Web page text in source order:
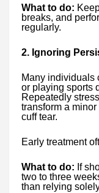
What to do:
breaks, and
regularly.
2. Ignoring
Many individuals
or playing sports
Repeatedly
transform a
cuff tear.
Early treatment
What to do: If
two to three
than relying